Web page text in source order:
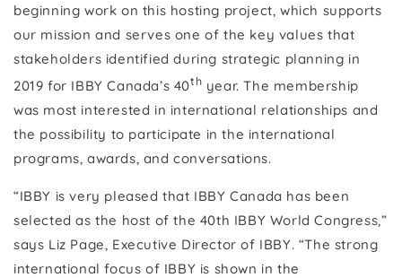
beginning work on this hosting project, which supports
our mission and serves one of the key values that
stakeholders identified during strategic planning in
2019 for IBBY Canada’s 40th year. The membership
was most interested in international relationships and
the possibility to participate in the international
programs, awards, and conversations.
“IBBY is very pleased that IBBY Canada has been
selected as the host of the 40th IBBY World Congress,”
says Liz Page, Executive Director of IBBY. “The strong
international focus of IBBY is shown in the